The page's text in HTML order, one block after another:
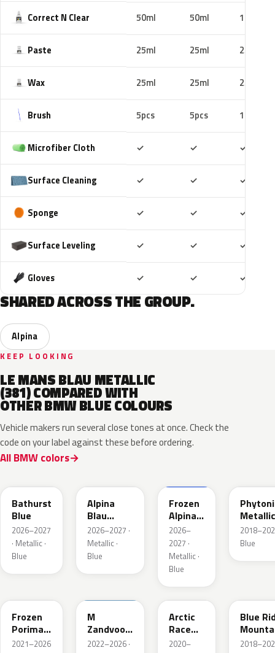
Correct N Clear 50ml 50ml 100ml
Paste 25ml 25ml 25ml
Wax 25ml 25ml 25ml
Brush 5pcs 5pcs 10pcs
Microfiber Cloth ✓ ✓ ✓
Surface Cleaning ✓ ✓ ✓
Sponge ✓ ✓ ✓
Surface Leveling ✓ ✓ ✓
Gloves ✓ ✓ ✓
SHARED ACROSS THE GROUP.
Alpina
KEEP LOOKING
LE MANS BLAU METALLIC
(381) COMPARED WITH
OTHER BMW BLUE COLOURS
Vehicle makers run several close tones at once. Check the
code on your label against these before ordering.
All BMW colors
Bathurst
Blue
2026–2027
· Metallic ·
Blue
Alpina
Blau
Metallic
2026–2027 ·
Metallic ·
Blue
Frozen
Alpina
Blau
Metallic
2026–
2027 ·
Metallic ·
Blue
Metallic
Blue
Frozen
Porimao
Blau II
2021–2026
M
Zandvoort
Blau UNI
2022–2026 ·
C4F
Arctic
Race
Blue
2020–
Blue
Metallic